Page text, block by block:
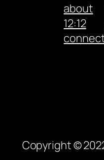
about
12:12
Copyright ©